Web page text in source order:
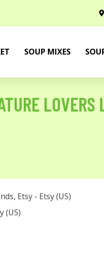
SOUP MIXES
LOVERS
, Etsy - Etsy (US)
(US)